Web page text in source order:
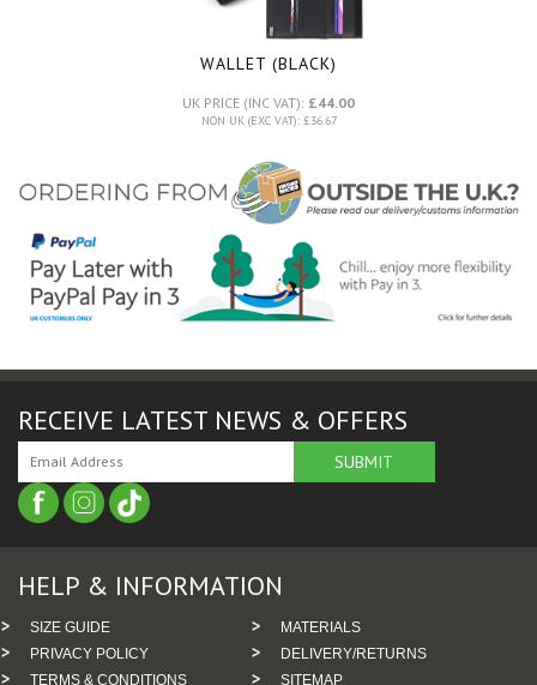
WALLET (BLACK)
UK PRICE (INC VAT): £44.00
NON UK (EXC VAT): £36.67
RECEIVE LATEST NEWS & OFFERS
HELP & INFORMATION
SIZE GUIDE
MATERIALS
PRIVACY POLICY
DELIVERY/RETURNS
TERMS & CONDITIONS
SITEMAP